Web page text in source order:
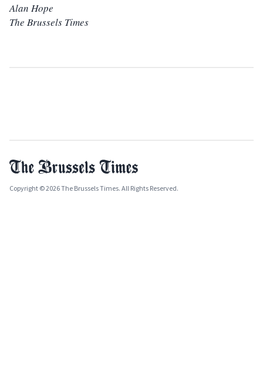
Alan Hope
The Brussels Times
Copyright © 2026 The Brussels Times. All Rights Reserved.